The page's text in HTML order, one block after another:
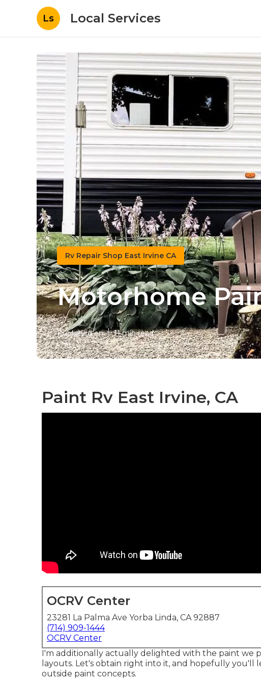
Ls Local Services
Rv Repair Shop East Irvine CA
Motorhome
Published en 11 min read
Paint Rv East Irvine, CA
OCRV Center
23281 La Palma Ave Yorba Linda, CA 92887
(714) 909-1444
OCRV Center
I'm additionally actually delighted with the paint we
layouts. Let's obtain right into it, and hopefully you'll
outside paint concepts.